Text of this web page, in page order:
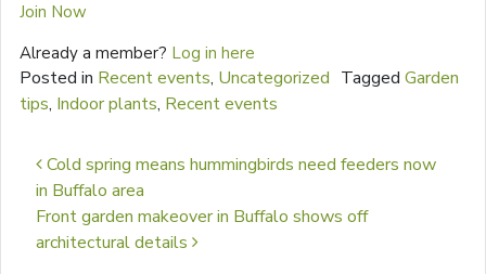
Join Now
Already a member? Log in here
Posted in Recent events, Uncategorized Tagged Garden
tips, Indoor plants, Recent events
Post navigation
Cold spring means hummingbirds need feeders now
in Buffalo area
Front garden makeover in Buffalo shows off
architectural details